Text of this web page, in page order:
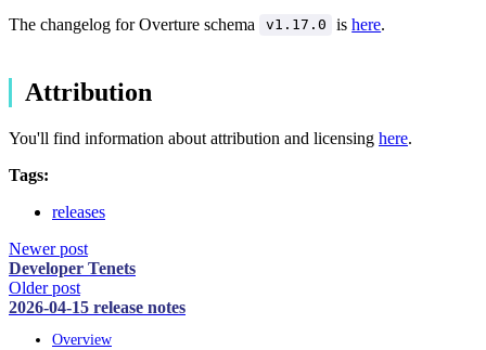
The changelog for Overture schema v1.17.0 ishere.
Attribution
You'll find information about attribution and licensing here.
Tags:
releases
Newer post
Developer Tenets
Older post
2026-04-15 release notes
Overview